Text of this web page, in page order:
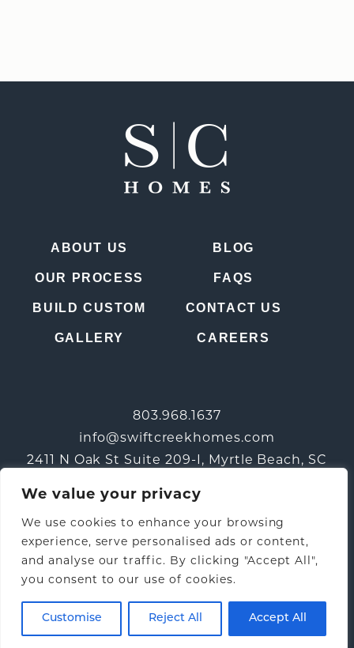
We value your privacy
We use cookies to enhance your browsing
experience, serve personalised ads or content,
and analyse our traffic. By clicking "Accept All",
you consent to our use of cookies.
Customise Reject All Accept All
ABOUT US
OUR PROCESS
BUILD CUSTOM
GALLERY
BLOG
FAQS
CONTACT US
CAREERS
803.968.1637
info@swiftcreekhomes.com
2411 N Oak St Suite 209-I, Myrtle Beach, SC
Conditions
| Web Design by: Three Ring Focus